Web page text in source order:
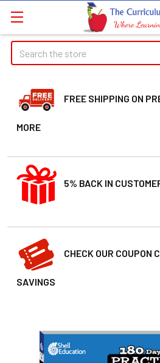
Search
FREE SHIPPING ON
MORE
5% BACK IN
CHECK OUR COUPON
SAVINGS